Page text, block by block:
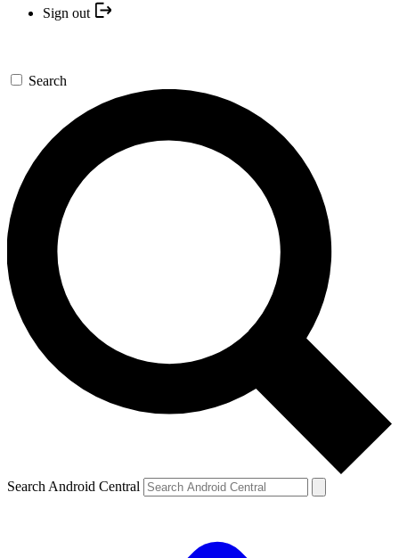
Sign out
Search
Search Android Central